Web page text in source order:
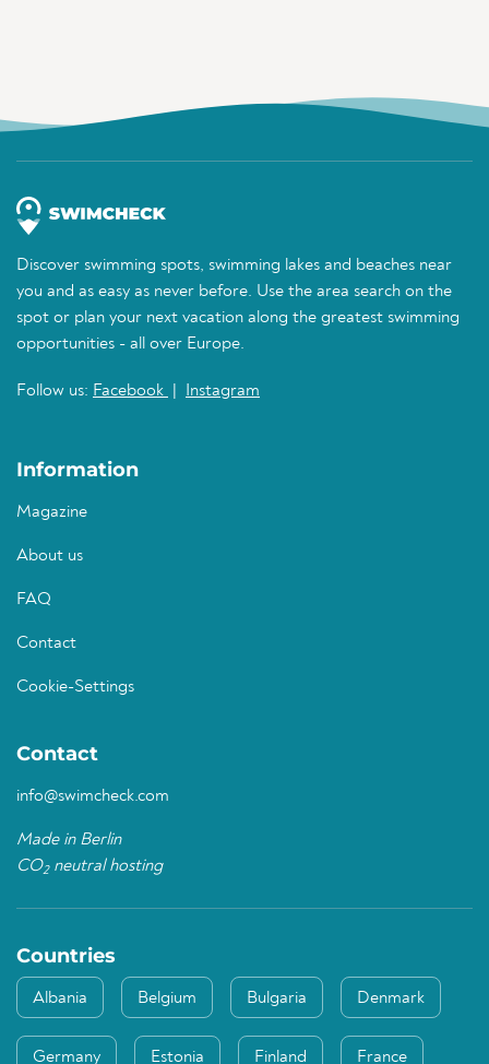
Discover swimming spots, swimming lakes and beaches near
you and as easy as never before. Use the area search on the
spot or plan your next vacation along the greatest swimming
opportunities - all over Europe.
Follow us: Facebook Instagram
Information
Magazine
About us
FAQ
Contact
Cookie-Settings
Contact
info@swimcheck.com
Made in Berlin
CO2neutral hosting
Countries
Albania Belgium Bulgaria Denmark
Germany Estonia Finland France